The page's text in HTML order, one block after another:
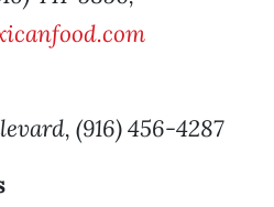
(916) 456-4287